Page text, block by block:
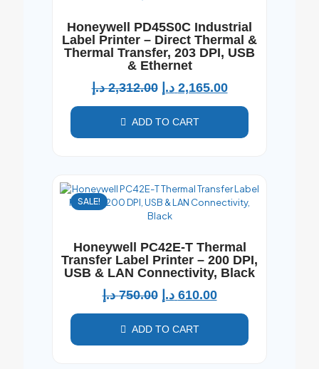
Honeywell PD45S0C Industrial
Label Printer – Direct Thermal &
Thermal Transfer, 203 DPI, USB
& Ethernet
2,312.00 د.إ 2,165.00 د.إ
ADD TO CART
Honeywell PC42E-T Thermal
Transfer Label Printer – 200 DPI,
USB & LAN Connectivity, Black
SALE!
750.00 د.إ 610.00 د.إ
ADD TO CART